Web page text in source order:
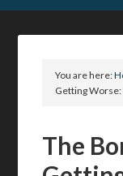
You are here:
Getting
The